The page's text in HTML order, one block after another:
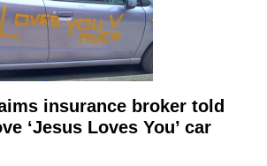
insurance broker told
‘Jesus Loves You’ car